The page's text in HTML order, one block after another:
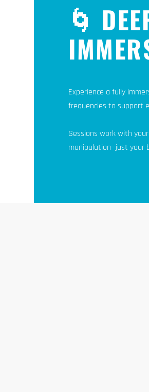
🌀
Experience a fully
frequencies to support
Sessions work with
manipulation—just your